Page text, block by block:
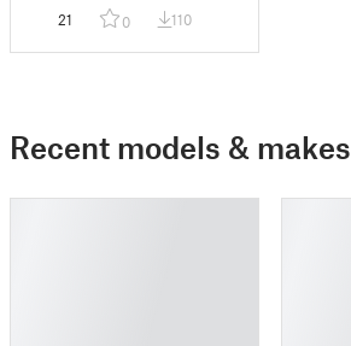
21 0 110
Recent models & makes